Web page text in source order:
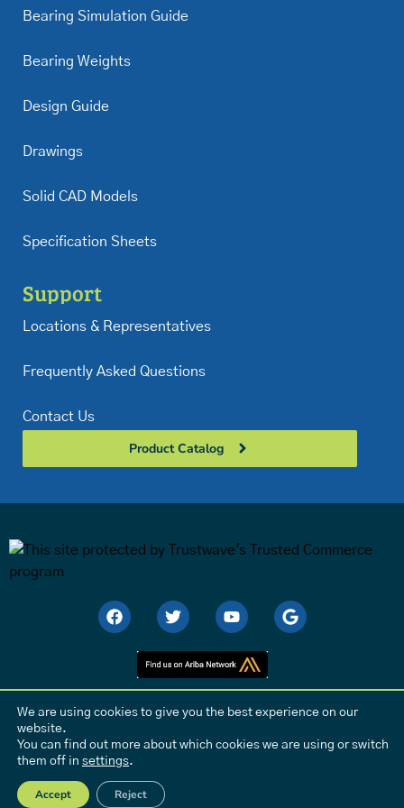
Bearing Simulation Guide
Bearing Weights
Design Guide
Drawings
Solid CAD Models
Specification Sheets
Support
Locations & Representatives
Frequently Asked Questions
Contact Us
Product Catalog
Privacy Policy
© C-Flex Bearing Company | All rights reserved. | Site Design by
We are using cookies to give you the best experience on our
website.
You can find out more about which cookies we are using or switch
them off in settings.
Accept Reject